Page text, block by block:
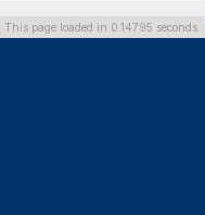
This page loaded in 0.14795 seconds.